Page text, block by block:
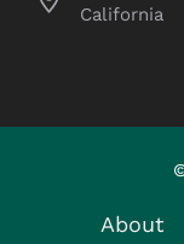
California
About